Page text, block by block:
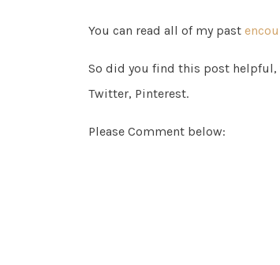
You can read all of my past
So did you find this post helpful,
Twitter, Pinterest.
Please Comment below: